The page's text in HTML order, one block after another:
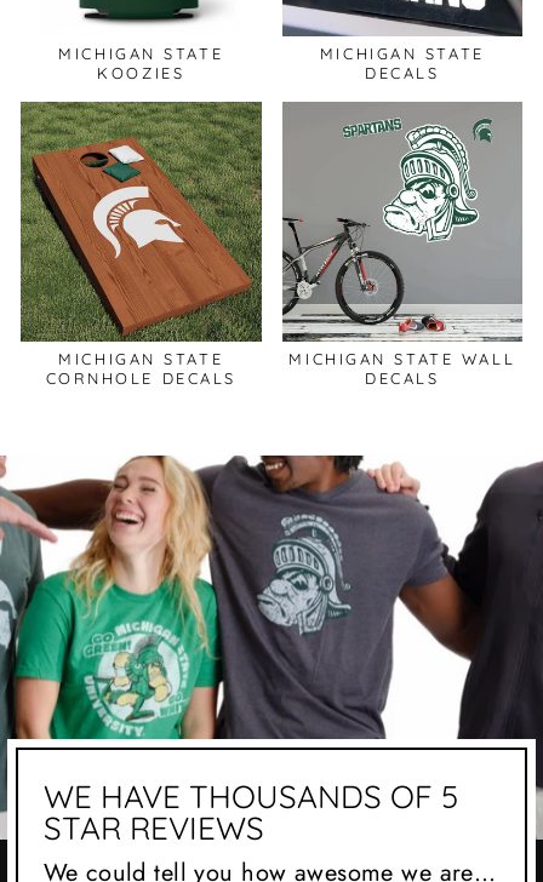
MICHIGAN STATE
KOOZIES
MICHIGAN STATE
DECALS
MICHIGAN STATE
CORNHOLE DECALS
MICHIGAN STATE WALL
DECALS
WE HAVE THOUSANDS OF 5
STAR REVIEWS
We could tell you how awesome we are…